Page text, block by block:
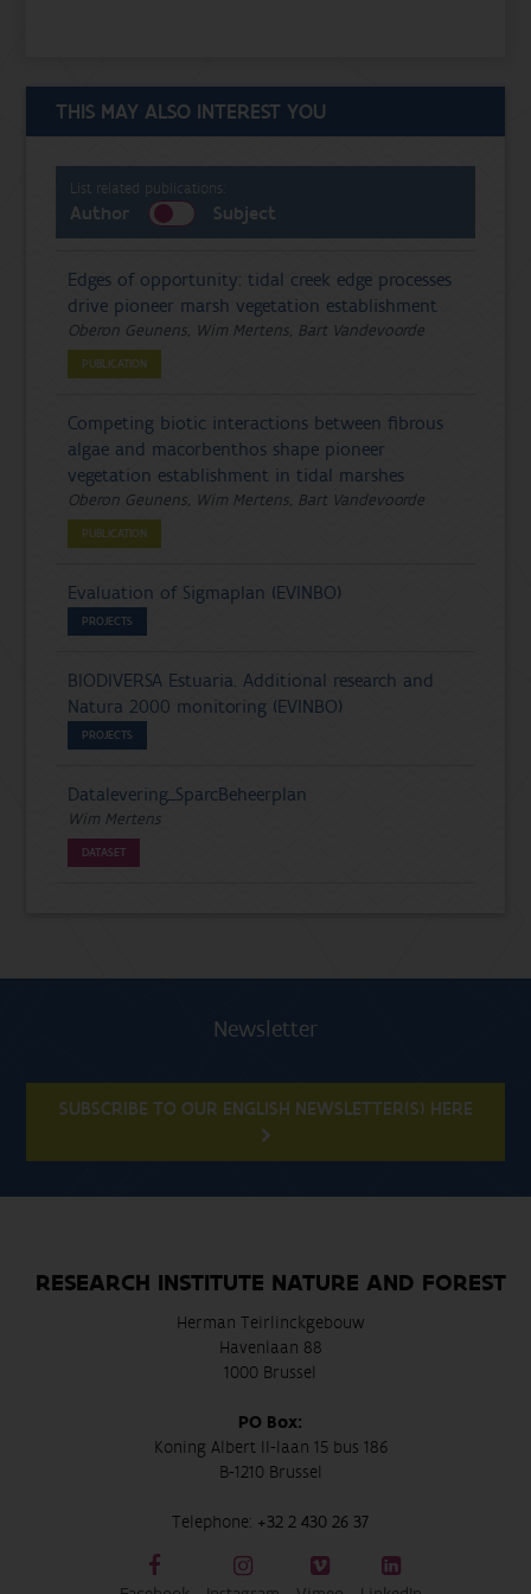
THIS MAY ALSO INTEREST YOU
List related publications:
Author Subject
Edges of opportunity: tidal creek edge processes
drive pioneer marsh vegetation establishment
Oberon Geunens, Wim Mertens, Bart Vandevoorde
PUBLICATION
Competing biotic interactions between fibrous
algae and macorbenthos shape pioneer
vegetation establishment in tidal marshes
Oberon Geunens, Wim Mertens, Bart Vandevoorde
PUBLICATION
Evaluation of Sigmaplan (EVINBO)
PROJECTS
BIODIVERSA Estuaria. Additional research and
Natura 2000 monitoring (EVINBO)
PROJECTS
Datalevering_SparcBeheerplan
Wim Mertens
DATASET
Newsletter
SUBSCRIBE TO OUR ENGLISH NEWSLETTER(S) HERE
RESEARCH INSTITUTE NATURE AND FOREST
Herman Teirlinckgebouw
Havenlaan 88
1000 Brussel
PO Box:
Koning Albert II-laan 15 bus 186
B-1210 Brussel
Telephone: +32 2 430 26 37